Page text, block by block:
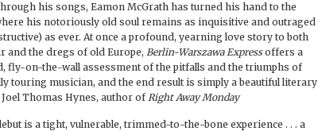
his songs, Eamon McGrath has turned his hand to the
his notoriously old soul remains as inquisitive and outraged
as ever. At once a profound, yearning love story to both
and the dregs of old Europe,Berlin-Warszawa Expressoffers a
fly-on-the-wall assessment of the pitfalls and the triumphs of
touring musician, and the end result is simply a beautiful literary
Thomas Hynes, author ofRight Away Monday
is a tight, vulnerable, trimmed-to-the-bone experience . . . a